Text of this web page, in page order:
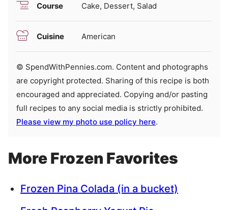
Course Cake, Dessert, Salad
Cuisine American
© SpendWithPennies.com. Content and photographs
are copyright protected. Sharing of this recipe is both
encouraged and appreciated. Copying and/or pasting
full recipes to any social media is strictly prohibited.
Please view my photo use policy here.
More Frozen Favorites
Frozen Pina Colada (in a bucket)